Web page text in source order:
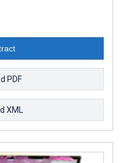
PDF
XML